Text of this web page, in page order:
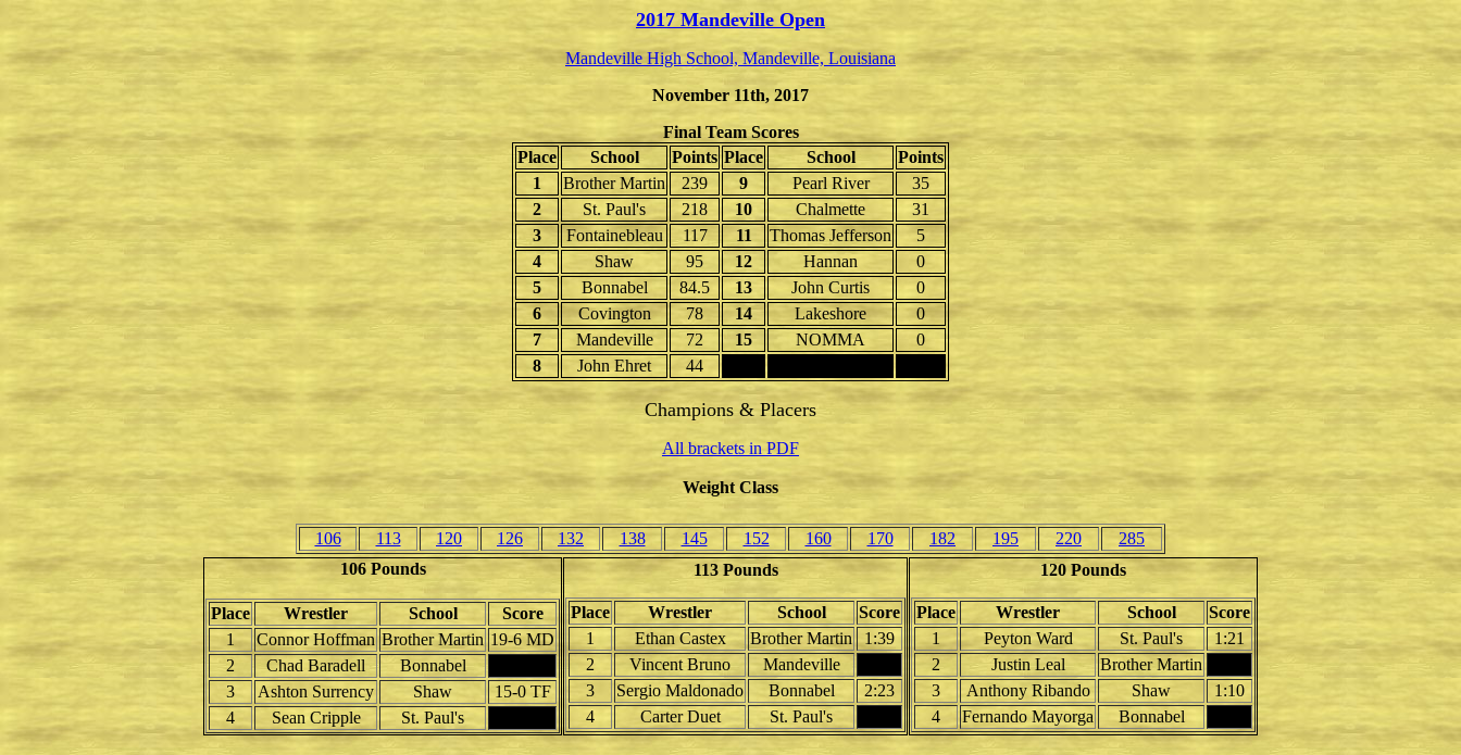
2017 Mandeville Open
Mandeville High School, Mandeville, Louisiana
November 11th, 2017
Final Team Scores
Place
School Points Place School
Points
1
Brother Martin 239 9 Pearl River
35
2
St. Paul's 218 10 Chalmette
31
3
Fontainebleau 117 11 Thomas Jefferson
5
4
Shaw 95 12 Hannan
0
5
Bonnabel 84.5 13 John Curtis
0
6
Covington 78 14 Lakeshore
0
7
Mandeville 72 15 NOMMA
0
8
John Ehret 44
Champions & Placers
All brackets in PDF
Weight Class
106 113 120 126 132 138 145 152 160 170 182 195 220
285
106 Pounds
Place Wrestler School
Score
1
Connor Hoffman Brother Martin 19-6 MD
2
Chad Baradell
Bonnabel
3
Ashton Surrency Shaw
15-0 TF
4
Sean Cripple St. Paul's
113 Pounds
Place Wrestler School
Score
1
Ethan Castex Brother Martin
1:39
2
Vincent Bruno
Mandeville
3
Sergio Maldonado Bonnabel
2:23
4
Carter Duet St. Paul's
120 Pounds
Place Wrestler School
Score
1
Peyton Ward St. Paul's
1:21
2
Justin Leal
Brother Martin
3
Anthony Ribando Shaw
1:10
4
Fernando Mayorga Bonnabel